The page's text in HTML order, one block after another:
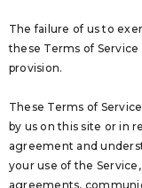
The failure of us to
these Terms of
provision.
These Terms of
by us on this site or in
agreement and
your use of the
agreements,